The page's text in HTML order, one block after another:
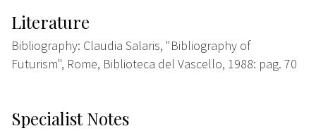
Literature
Bibliography: Claudia Salaris, "Bibliography of
Futurism", Rome, Biblioteca del Vascello, 1988: pag. 70
Specialist Notes